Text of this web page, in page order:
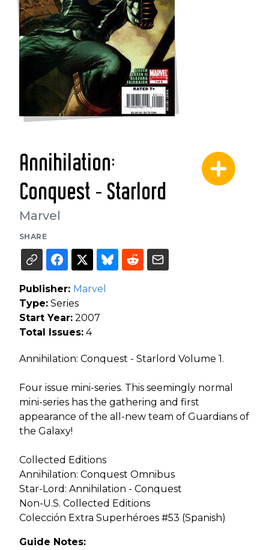
Annihilation:
Conquest - Starlord
Marvel
SHARE
Publisher: Marvel
Type: Series
Start Year: 2007
Total Issues: 4
Annihilation: Conquest - Starlord Volume 1.
Four issue mini-series. This seemingly normal
mini-series has the gathering and first
appearance of the all-new team of Guardians of
the Galaxy!
Collected Editions
Annihilation: Conquest Omnibus
Star-Lord: Annihilation - Conquest
Non-U.S. Collected Editions
Colección Extra Superhéroes #53 (Spanish)
Guide Notes: